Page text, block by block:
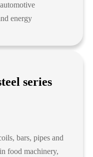
energy
series
bars, pipes and
food machinery,